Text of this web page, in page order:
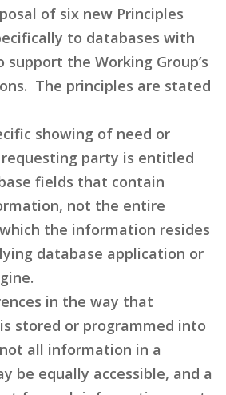
of six new Principles
to databases with
the Working Group’s
The principles are stated
showing of need or
party is entitled
fields that contain
not the entire
the information resides
database application or
in the way that
stored or programmed into
all information in a
be equally accessible, and a